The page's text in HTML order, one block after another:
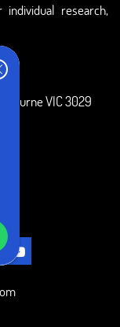
research,
VIC 3029